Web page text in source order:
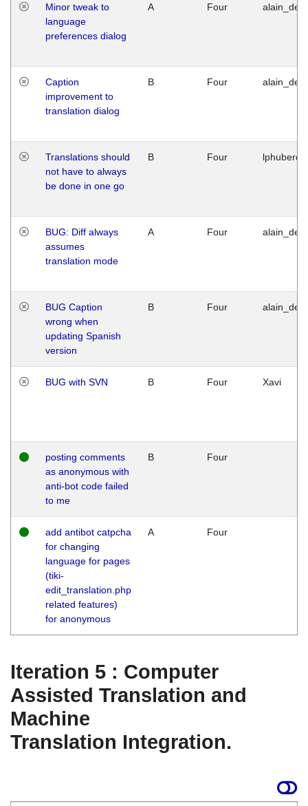
Minor tweak to
language
preferences dialog
A Four
Caption
improvement to
translation dialog
B Four
Translations should
not have to always
be done in one go
B Four
BUG: Diff always
assumes
translation mode
A Four
BUG Caption
wrong when
updating Spanish
version
B Four
BUG with SVN B Four Xavi
posting comments
as anonymous with
anti-bot code failed
to me
B Four
add antibot catpcha
for changing
language for pages
(tiki-
edit_translation.php
related features)
for anonymous
A Four
Iteration 5 : Computer
Assisted Translation and
Machine
Translation Integration.